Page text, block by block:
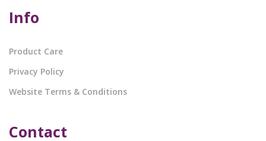
Info
Product Care
Privacy Policy
Website Terms & Conditions
Contact